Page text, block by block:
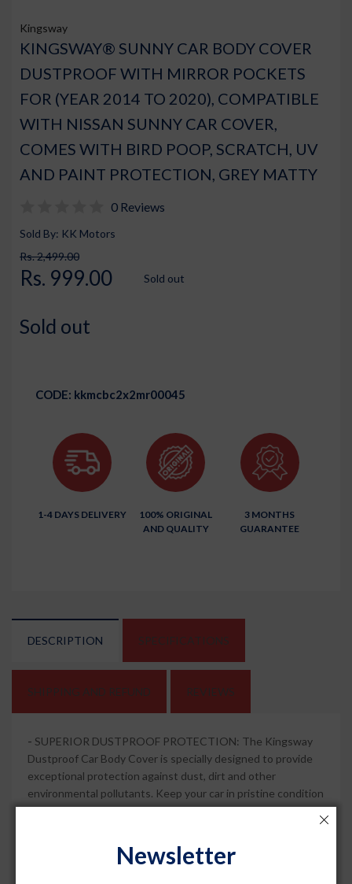
Kingsway
KINGSWAY® SUNNY CAR BODY COVER
DUSTPROOF WITH MIRROR POCKETS
FOR (YEAR 2014 TO 2020), COMPATIBLE
WITH NISSAN SUNNY CAR COVER,
COMES WITH BIRD POOP, SCRATCH, UV
AND PAINT PROTECTION, GREY MATTY
0 Reviews
Sold By: KK Motors
Rs. 2,499.00
Rs. 999.00 Sold out
Sold out
CODE: kkmcbc2x2mr00045
1-4 DAYS DELIVERY
100% ORIGINAL
AND QUALITY
3 MONTHS
GUARANTEE
DESCRIPTION SPECIFICATIONS
SHIPPING AND REFUND REVIEWS
- SUPERIOR DUSTPROOF PROTECTION: The Kingsway
Dustproof Car Body Cover is specially designed to provide
exceptional protection against dust, dirt and other
environmental pollutants. Keep your car in pristine condition
and free from dust and scratches.
MIRROR POCKETS FOR ADDED CONVENIENCE: This car
body cover features mirror pockets that ensure a snug fit
Newsletter